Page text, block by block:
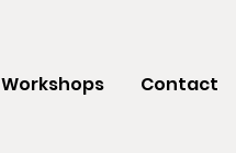
Workshops Contact